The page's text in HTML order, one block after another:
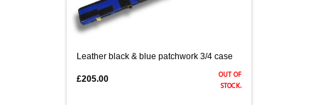
Leather black & blue patchwork 3/4 case
out of
stock.
£205.00